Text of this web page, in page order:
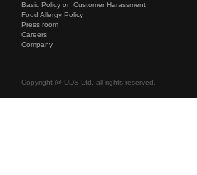
Copyright @ UDS Ltd. all rights reserved.
Basic Policy on Customer Harassment
Food Allergy Policy
Press room
Careers
Company